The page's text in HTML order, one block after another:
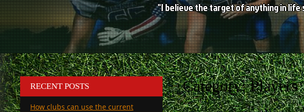
"I believe the target of anything in life
Category:Players
RECENT POSTS
How clubs can use the current